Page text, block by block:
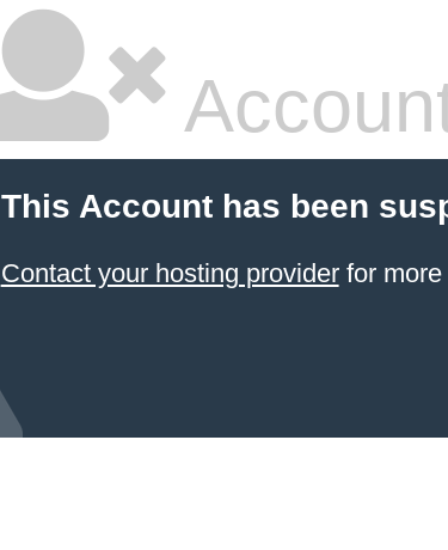
This Account has been
Contact your hosting providerfor more